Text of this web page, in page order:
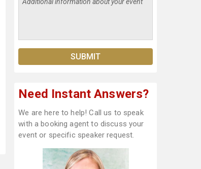
Need Instant Answers?
We are here to help! Call us to speak
with a booking agent to discuss your
event or specific speaker request.